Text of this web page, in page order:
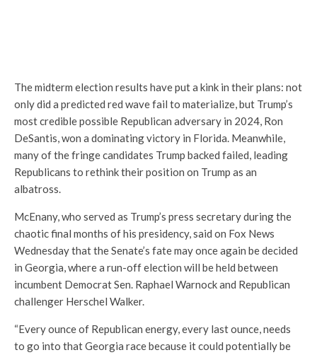
The midterm election results have put a kink in their plans: not
only did a predicted red wave fail to materialize, but Trump’s
most credible possible Republican adversary in 2024, Ron
DeSantis, won a dominating victory in Florida. Meanwhile,
many of the fringe candidates Trump backed failed, leading
Republicans to rethink their position on Trump as an
albatross.
McEnany, who served as Trump’s press secretary during the
chaotic final months of his presidency, said on Fox News
Wednesday that the Senate’s fate may once again be decided
in Georgia, where a run-off election will be held between
incumbent Democrat Sen. Raphael Warnock and Republican
challenger Herschel Walker.
“Every ounce of Republican energy, every last ounce, needs
to go into that Georgia race because it could potentially be